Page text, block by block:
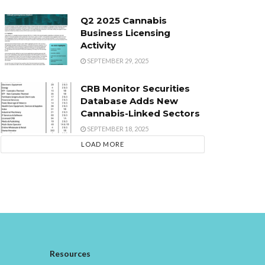
Q2 2025 Cannabis
Business Licensing
Activity
SEPTEMBER 29, 2025
CRB Monitor Securities
Database Adds New
Cannabis-Linked Sectors
SEPTEMBER 18, 2025
LOAD MORE
Resources